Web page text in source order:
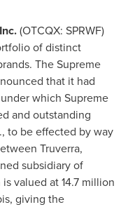
(OTCQX: SPRWF)
of distinct
The Supreme
that it had
which Supreme
and outstanding
to be effected by way
Truverra,
subsidiary of
valued at 14.7 million
giving the